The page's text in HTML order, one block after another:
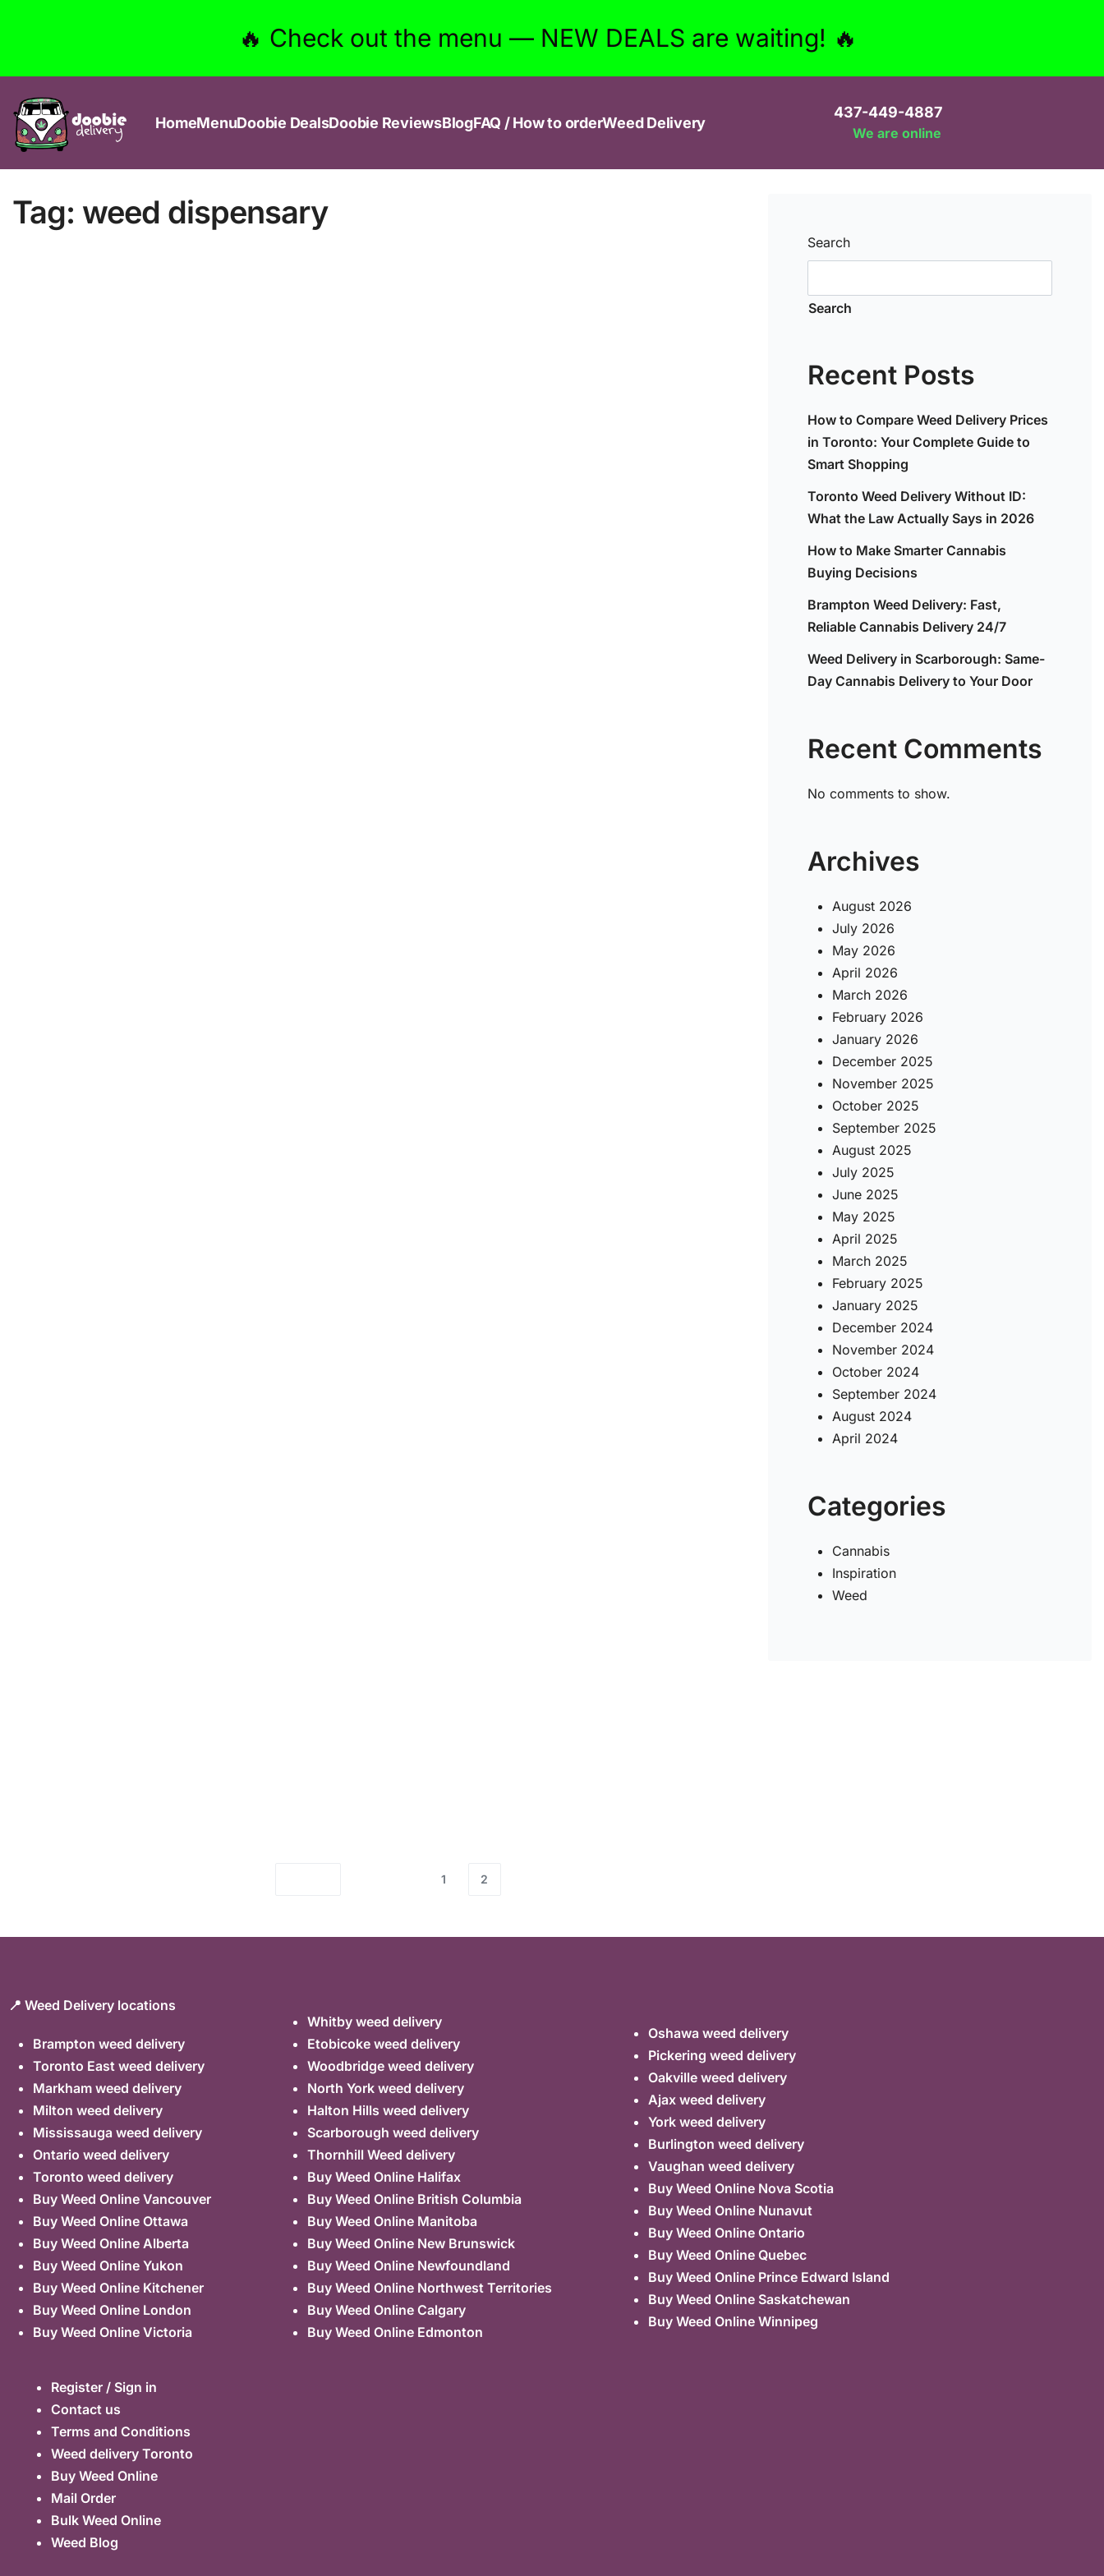
🔥 Check out the menu — NEW DEALS are waiting! 🔥
HomeMenuDoobie DealsDoobie ReviewsBlogFAQ / How to orderWeed Delivery
437-449-4887
We are online
Tag: weed dispensary
1 2
Search
Search
Recent Posts
How to Compare Weed Delivery Prices
in Toronto: Your Complete Guide to
Smart Shopping
Toronto Weed Delivery Without ID:
What the Law Actually Says in 2026
How to Make Smarter Cannabis
Buying Decisions
Brampton Weed Delivery: Fast,
Reliable Cannabis Delivery 24/7
Weed Delivery in Scarborough: Same-
Day Cannabis Delivery to Your Door
Recent Comments
No comments to show.
Archives
August 2026
July 2026
May 2026
April 2026
March 2026
February 2026
January 2026
December 2025
November 2025
October 2025
September 2025
August 2025
July 2025
June 2025
May 2025
April 2025
March 2025
February 2025
January 2025
December 2024
November 2024
October 2024
September 2024
August 2024
April 2024
Categories
Cannabis
Inspiration
Weed
📍 Weed Delivery locations
Brampton weed delivery
Toronto East weed delivery
Markham weed delivery
Milton weed delivery
Mississauga weed delivery
Ontario weed delivery
Toronto weed delivery
Buy Weed Online Vancouver
Buy Weed Online Ottawa
Buy Weed Online Alberta
Buy Weed Online Yukon
Buy Weed Online Kitchener
Buy Weed Online London
Buy Weed Online Victoria
Whitby weed delivery
Etobicoke weed delivery
Woodbridge weed delivery
North York weed delivery
Halton Hills weed delivery
Scarborough weed delivery
Thornhill Weed delivery
Buy Weed Online Halifax
Buy Weed Online British Columbia
Buy Weed Online Manitoba
Buy Weed Online New Brunswick
Buy Weed Online Newfoundland
Buy Weed Online Northwest Territories
Buy Weed Online Calgary
Buy Weed Online Edmonton
Oshawa weed delivery
Pickering weed delivery
Oakville weed delivery
Ajax weed delivery
York weed delivery
Burlington weed delivery
Vaughan weed delivery
Buy Weed Online Nova Scotia
Buy Weed Online Nunavut
Buy Weed Online Ontario
Buy Weed Online Quebec
Buy Weed Online Prince Edward Island
Buy Weed Online Saskatchewan
Buy Weed Online Winnipeg
Register / Sign in
Contact us
Terms and Conditions
Weed delivery Toronto
Buy Weed Online
Mail Order
Bulk Weed Online
Weed Blog